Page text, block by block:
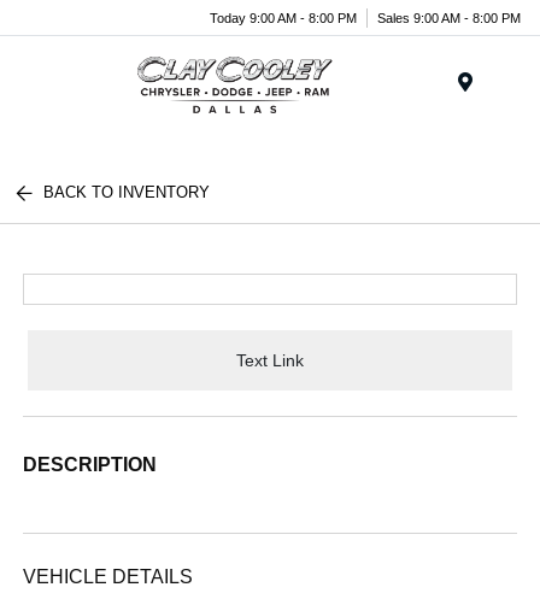
Today 9:00 AM - 8:00 PM Sales 9:00 AM - 8:00 PM
BACK TO INVENTORY
Text Link
DESCRIPTION
VEHICLE DETAILS